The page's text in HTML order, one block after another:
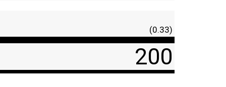
(0.33)
200